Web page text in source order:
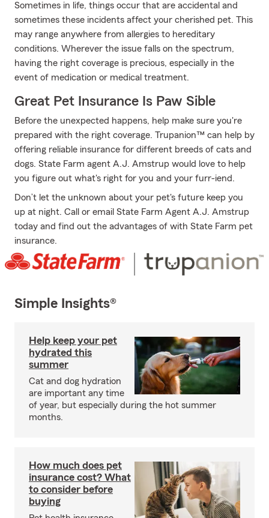
Sometimes in life, things occur that are accidental and
sometimes these incidents affect your cherished pet. This
may range anywhere from allergies to hereditary
conditions. Wherever the issue falls on the spectrum,
having the right coverage is precious, especially in the
event of medication or medical treatment.
Great Pet Insurance Is Paw Sible
Before the unexpected happens, help make sure you're
prepared with the right coverage. Trupanion™ can help by
offering reliable insurance for different breeds of cats and
dogs. State Farm agent A.J. Amstrup would love to help
you figure out what's right for you and your furr-iend.
Don’t let the unknown about your pet's future keep you
up at night. Call or email State Farm Agent A.J. Amstrup
today and find out the advantages of with State Farm pet
insurance.
Simple Insights®
Help keep your pet
hydrated this
summer
Cat and dog hydration
are important any time
of year, but especially during the hot summer
months.
How much does pet
insurance cost? What
to consider before
buying